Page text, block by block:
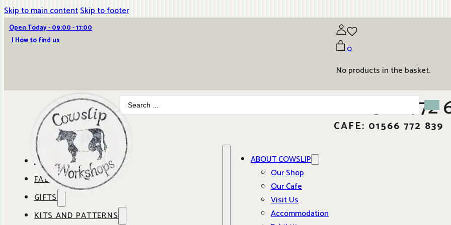
Skip to main contentSkip to footer
Open Today - 09:00 - 17:00
| How to find us
0
No products in the basket.
Search
...
01566 772
CAFE: 01566 772 839
ABOUT COWSLIP
OUR SHOP
OUR CAFE
FABRICS
SHOP BY BRAND
GIFTS
GIFT IDEAS
KITS AND PATTERNS
ABOUT COWSLIP
Our Shop
Our Cafe
Visit Us
Accommodation